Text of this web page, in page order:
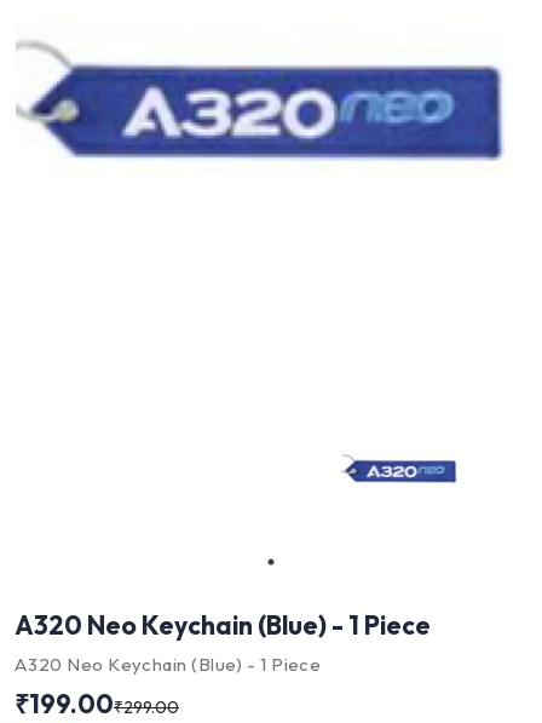
A320 Neo Keychain (Blue) - 1 Piece
A320 Neo Keychain (Blue) - 1 Piece
₹199.00₹299.00